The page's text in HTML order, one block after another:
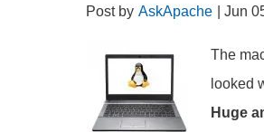
Post by AskApache | Jun
The
looked
Huge